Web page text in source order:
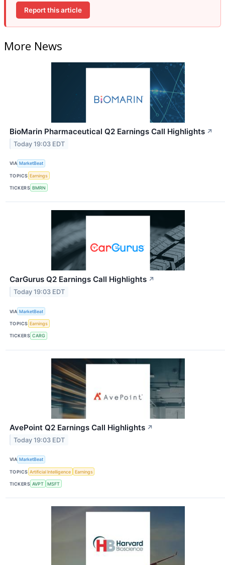
Report this article
More News
BioMarin Pharmaceutical Q2 Earnings Call Highlights ↗
Today 19:03 EDT
VIA MarketBeat
TOPICS Earnings
TICKERS BMRN
CarGurus Q2 Earnings Call Highlights ↗
Today 19:03 EDT
VIA MarketBeat
TOPICS Earnings
TICKERS CARG
AvePoint Q2 Earnings Call Highlights ↗
Today 19:03 EDT
VIA MarketBeat
TOPICS Artificial Intelligence Earnings
TICKERS AVPT MSFT